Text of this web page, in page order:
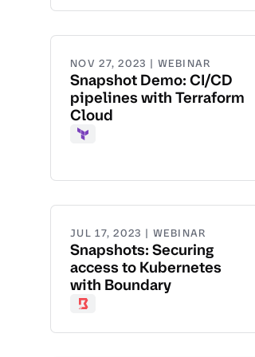
NOV 27, 2023 | WEBINAR
Snapshot Demo: CI/CD
pipelines with Terraform
Cloud
Terraform
JUL 17, 2023 | WEBINAR
Snapshots: Securing
access to Kubernetes
with Boundary
Boundary